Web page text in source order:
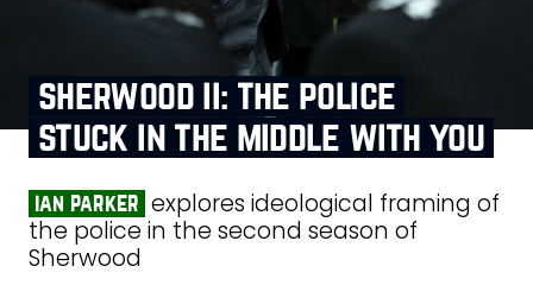
sherwood ii: the police
stuck in the middle with you
ian parker explores ideological framing of
the police in the second season of
Sherwood